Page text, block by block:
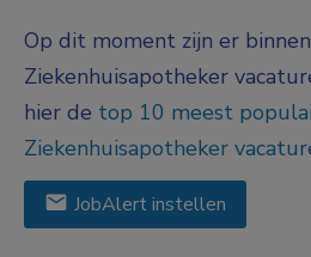
Op dit moment zijn er
Ziekenhuisapotheker
hier de top 10 meest
Ziekenhuisapotheker
JobAlert instellen